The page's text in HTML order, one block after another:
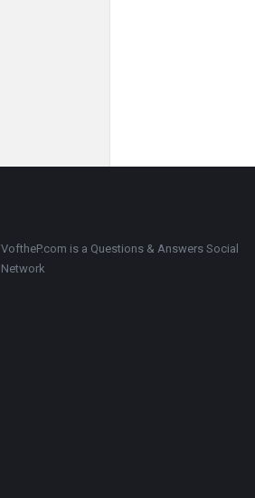
About
VoftheP.com is a Questions & Answers Social
Network